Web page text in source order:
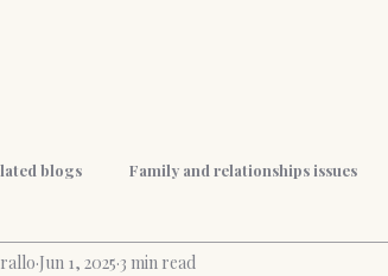
blogs Family and relationships issues
of Psychotherapy
Jun 1, 2025 3 min read